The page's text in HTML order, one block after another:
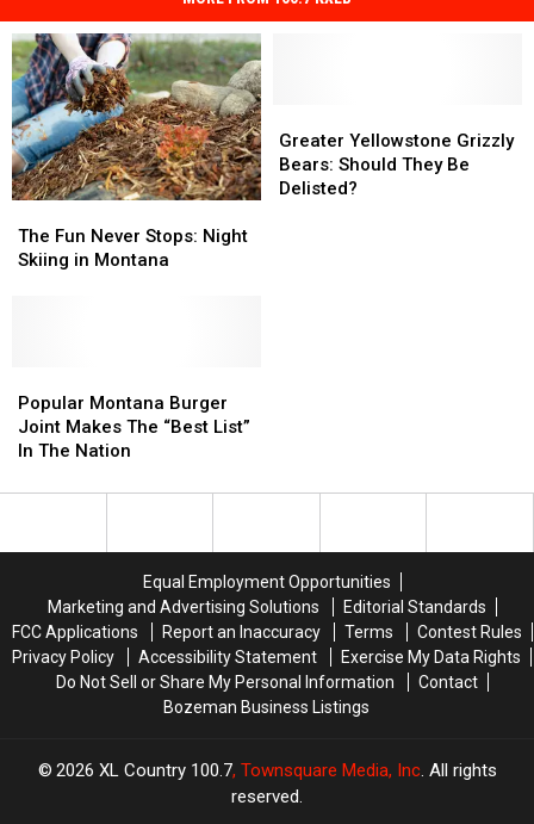
Fun
Never
The Fun Never Stops: Night
Skiing in Montana
Fun
Never
Yellowstone
Grizzly
Bears:
Greater Yellowstone Grizzly
Bears: Should They Be
Delisted?
Yellowstone
Grizzly
Bears:
Montana
Burger
Joint
The
Nation
Popular Montana Burger
Joint Makes The “Best List”
In The Nation
Montana
Burger
Joint
The
Nation
Equal Employment Opportunities
Marketing and Advertising Solutions
Editorial Standards
FCC Applications
Report an Inaccuracy Terms
Contest Rules
Privacy Policy
Accessibility Statement
Exercise My Data Rights
Do Not Sell or Share My Personal Information
Contact
Bozeman Business Listings
2026 XL Country 100.7, Townsquare Media, Inc. All rights
reserved.